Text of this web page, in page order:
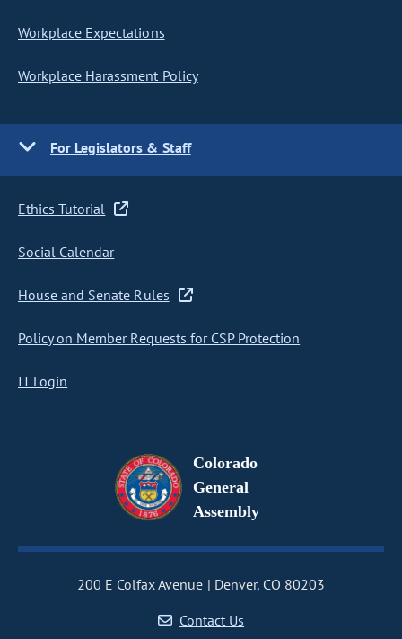
Workplace Expectations
Workplace Harassment Policy
For Legislators & Staff
Ethics Tutorial
Social Calendar
House and Senate Rules
Policy on Member Requests for CSP Protection
IT Login
Colorado
General
Assembly
200 E Colfax Avenue
Denver, CO 80203
Contact Us